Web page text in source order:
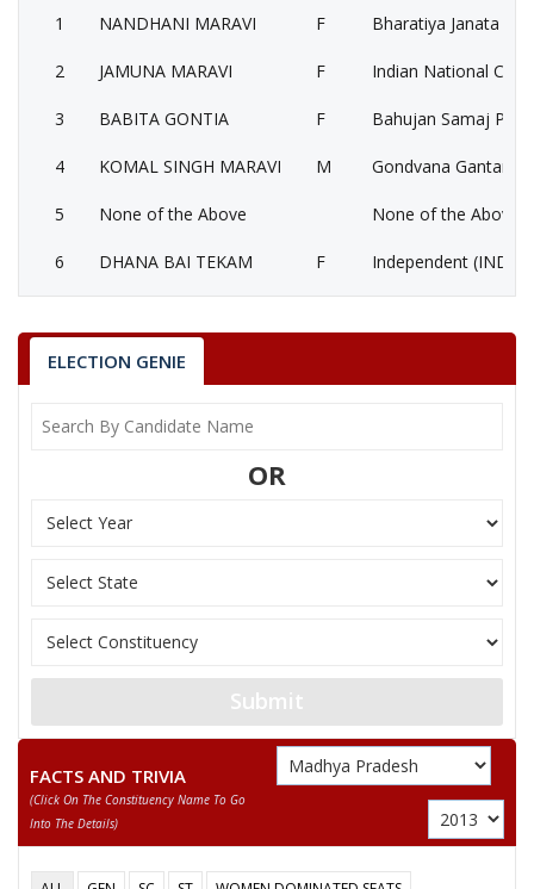
1 NANDHANI MARAVI F Bharatiya Janata
2 JAMUNA MARAVI F Indian National
3 BABITA GONTIA F Bahujan Samaj
4 KOMAL SINGH MARAVI M Gondvana
5 None of the Above None of the Above
6 DHANA BAI TEKAM F
Independent (IND)
Party Bharatiya Janata Party (BJP)
Votes Percentage 46.83%
JAMUNA MARAVI
DHANA BAI TEKAM
ELECTION GENIE
OR
Submit
FACTS AND TRIVIA
(click On The Constituency Name To Go
Into The Details)